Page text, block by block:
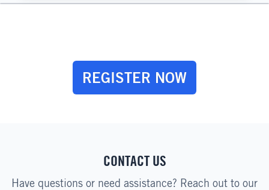
REGISTER NOW
CONTACT US
Have questions or need assistance? Reach out to our